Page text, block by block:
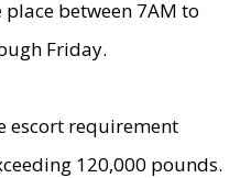
between 7AM to
Friday.
escort requirement
120,000 pounds.